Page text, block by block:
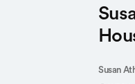
Susan